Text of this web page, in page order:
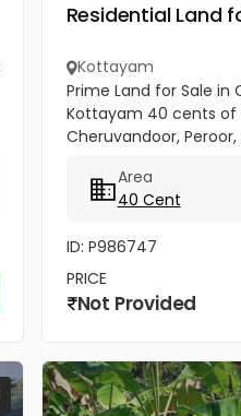
Residential Land
Kottayam
Prime Land for Sale
Kottayam 40 cents of
Cheruvandoor,
property is ideal for...
Area
40 Cent
ID: P986747
PRICE
Not Provided